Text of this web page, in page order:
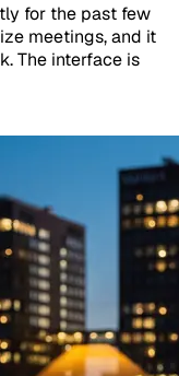
for the past few
meetings, and it
The interface is